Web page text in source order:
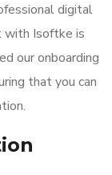
digital
with Isoftke is
our onboarding
that you can